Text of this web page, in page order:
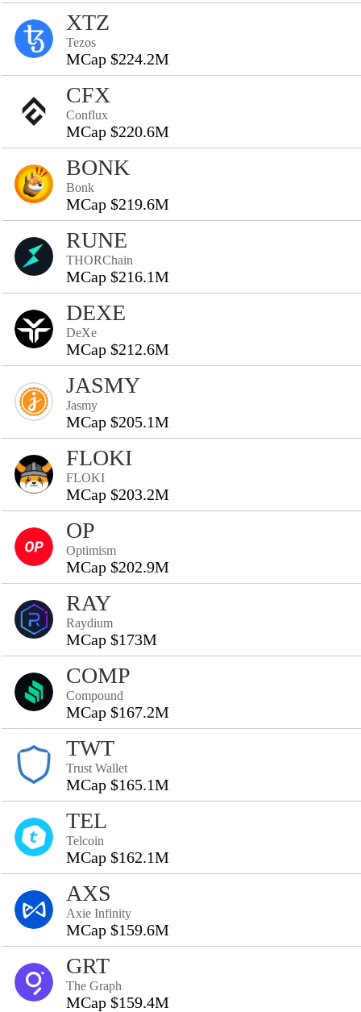
XTZ
Tezos
MCap $224.2M
CFX
Conflux
MCap $220.6M
BONK
Bonk
MCap $219.6M
RUNE
THORChain
MCap $216.1M
DEXE
DeXe
MCap $212.6M
JASMY
Jasmy
MCap $205.1M
FLOKI
FLOKI
MCap $203.2M
OP
Optimism
MCap $202.9M
RAY
Raydium
MCap $173M
COMP
Compound
MCap $167.2M
TWT
Trust Wallet
MCap $165.1M
TEL
Telcoin
MCap $162.1M
AXS
Axie Infinity
MCap $159.6M
GRT
The Graph
MCap $159.4M